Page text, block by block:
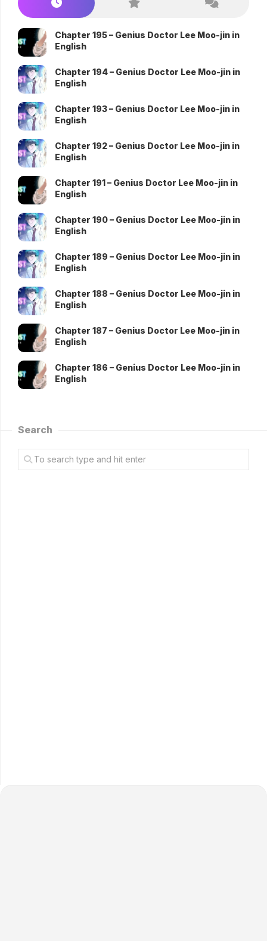
Chapter 195 – Genius Doctor Lee Moo-jin in
English
Chapter 194 – Genius Doctor Lee Moo-jin in
English
Chapter 193 – Genius Doctor Lee Moo-jin in
English
Chapter 192 – Genius Doctor Lee Moo-jin in
English
Chapter 191 – Genius Doctor Lee Moo-jin in
English
Chapter 190 – Genius Doctor Lee Moo-jin in
English
Chapter 189 – Genius Doctor Lee Moo-jin in
English
Chapter 188 – Genius Doctor Lee Moo-jin in
English
Chapter 187 – Genius Doctor Lee Moo-jin in
English
Chapter 186 – Genius Doctor Lee Moo-jin in
English
Search